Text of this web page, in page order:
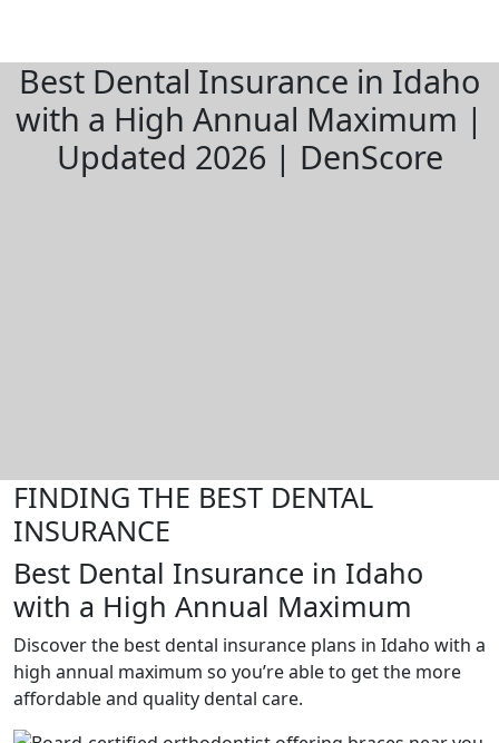
Best Dental Insurance in Idaho
with a High Annual Maximum |
Updated 2026 | DenScore
FINDING THE BEST DENTAL
INSURANCE
Best Dental Insurance in Idaho
with a High Annual Maximum
Discover the best dental insurance plans in Idaho with a
high annual maximum so you’re able to get the more
affordable and quality dental care.